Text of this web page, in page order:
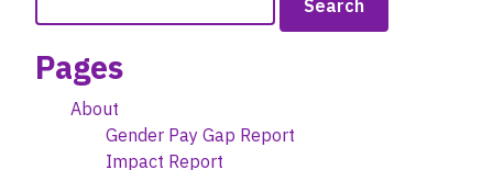
product
page
for:
Pages
About
Gender Pay Gap Report
Impact Report